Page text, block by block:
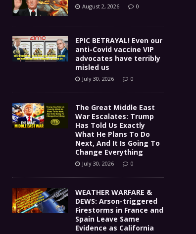
August 2, 2026 0
EPIC BETRAYAL! Even our
anti-Covid vaccine VIP
advocates have terribly
misled us
July 30, 2026 0
The Great Middle East
War Escalates: Trump
Has Told Us Exactly
What He Plans To Do
Next, And It Is Going To
Change Everything
July 30, 2026 0
WEATHER WARFARE &
DEWS: Arson-triggered
Firestorms in France and
Spain Leave Same
Evidence as California